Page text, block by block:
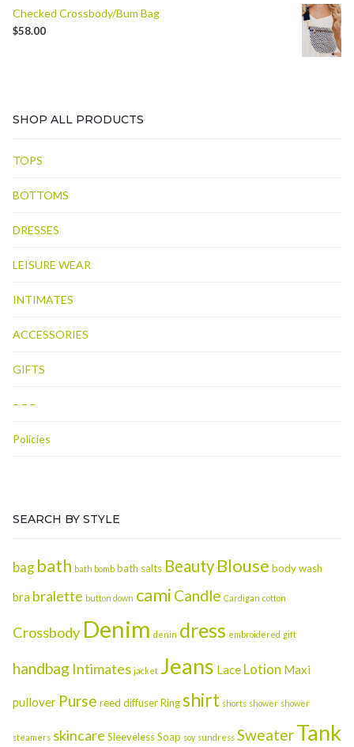
Checked Crossbody/Bum Bag
$58.00
SHOP ALL PRODUCTS
TOPS
BOTTOMS
DRESSES
LEISURE WEAR
INTIMATES
ACCESSORIES
GIFTS
– – –
Policies
SEARCH BY STYLE
bag bath bath bomb bath salts Beauty Blouse body wash
bra bralette button down cami Candle Cardigan cotton
Crossbody Denim denin dress embroidered gift
handbag Intimates jacket Jeans Lace Lotion Maxi
pullover Purse reed diffuserRingshirt shorts shower shower
steamers skincare SleevelessSoap soy sundress SweaterTank